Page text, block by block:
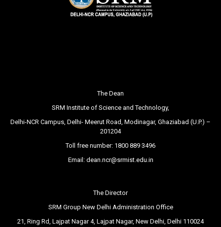
The Dean
SRM Institute of Science and Technology,
Delhi-NCR Campus, Delhi- Meerut Road, Modinagar, Ghaziabad (U.P.) –
201204
Toll free number: 1800 889 3496
Email: dean.ncr@srmist.edu.in
The Director
SRM Group New Delhi Administration Office
21, Ring Rd, Lajpat Nagar 4, Lajpat Nagar, New Delhi, Delhi 110024